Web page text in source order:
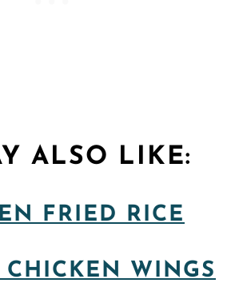
ALSO LIKE:
FRIED RICE
WINGS